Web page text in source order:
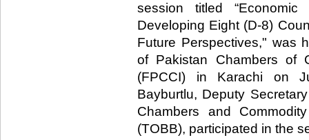
session titled
Developing Eight (D-8)
Future Perspectives," was
of Pakistan Chambers of
(FPCCI) in Karachi on
Bayburtlu, Deputy
Chambers and
(TOBB), participated in the